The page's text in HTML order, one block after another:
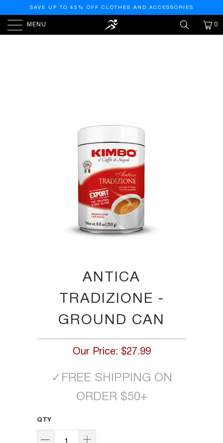
SAVE UP TO 45% OFF CLOTHES AND ACCESSORIES
MENU 0
ANTICA
TRADIZIONE -
GROUND CAN
Our Price: $27.99
✓ FREE SHIPPING ON
ORDER $50+
QTY